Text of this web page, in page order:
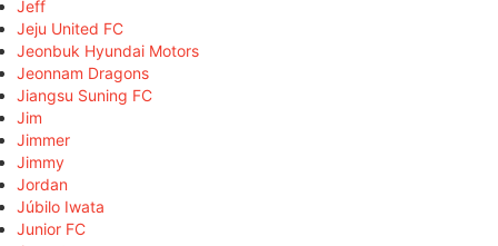
Jeff
Jeju United FC
Jeonbuk Hyundai Motors
Jeonnam Dragons
Jiangsu Suning FC
Jim
Jimmer
Jimmy
Jordan
Júbilo Iwata
Junior FC